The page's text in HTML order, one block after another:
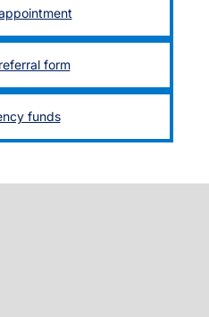
form
funds